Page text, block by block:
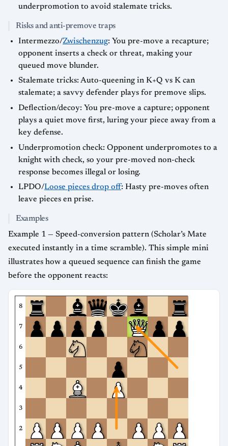
underpromotion to avoid stalemate tricks.
Risks and anti-premove traps
Intermezzo/Zwischenzug: You pre-move a recapture;
opponent inserts a check or threat, making your
queued move blunder.
Stalemate tricks: Auto-queening in K+Q vs K can
stalemate; a savvy defender plays for premove slips.
Deflection/decoy: You pre-move a capture; opponent
plays a quiet move first, luring your piece away from a
key defense.
Underpromotion check: Opponent underpromotes to a
knight with check, so your pre-moved non-check
response becomes illegal or losing.
LPDO/Loose pieces drop off: Hasty pre-moves often
leave pieces en prise.
Examples
Example 1 — Speed-conversion pattern (Scholar’s Mate
executed instantly in a time scramble). This simple mini
illustrates how a queued sequence can finish the game
before the opponent reacts:
8
7
6
5
4
3
2